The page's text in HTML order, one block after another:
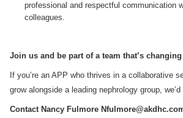
professional and respectful communication
colleagues.
Join us and be part of a team that’s
If you’re an APP who thrives in a collaborative
grow alongside a leading nephrology group,
Contact Nancy Fulmore